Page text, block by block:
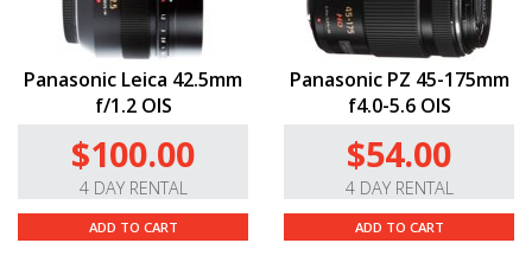
Panasonic Leica 42.5mm
f/1.2 OIS
$100.00
4 DAY RENTAL
ADD TO CART
Panasonic PZ 45-175mm
f4.0-5.6 OIS
$54.00
4 DAY RENTAL
ADD TO CART